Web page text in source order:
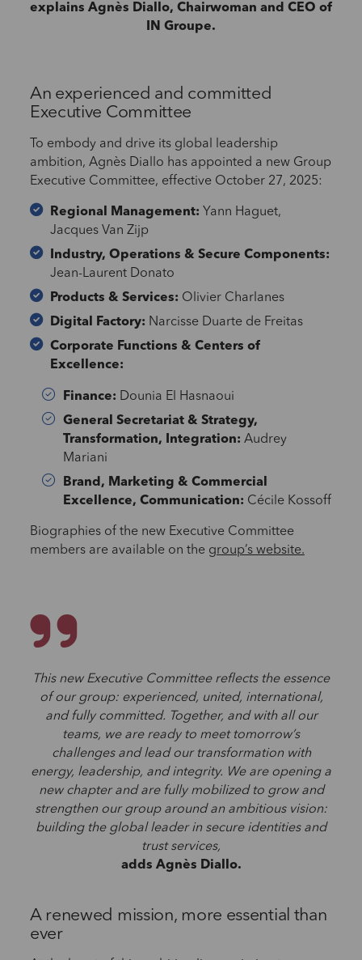
explains Agnès Diallo, Chairwoman and CEO of
IN Groupe.
An experienced and committed
Executive Committee
To embody and drive its global leadership
ambition, Agnès Diallo has appointed a new Group
Executive Committee, effective October 27, 2025:
Regional Management: Yann Haguet,
Jacques Van Zijp
Industry, Operations & Secure Components:
Jean-Laurent Donato
Products & Services: Olivier Charlanes
Digital Factory: Narcisse Duarte de Freitas
Corporate Functions & Centers of
Excellence:
Finance: Dounia El Hasnaoui
General Secretariat & Strategy,
Transformation, Integration: Audrey
Mariani
Brand, Marketing & Commercial
Excellence, Communication: Cécile Kossoff
Biographies of the new Executive Committee
members are available on the group’s website.
This new Executive Committee reflects the essence
of our group: experienced, united, international,
and fully committed. Together, and with all our
teams, we are ready to meet tomorrow’s
challenges and lead our transformation with
energy, leadership, and integrity. We are opening a
new chapter and are fully mobilized to grow and
strengthen our group around an ambitious vision:
building the global leader in secure identities and
trust services,
adds Agnès Diallo.
A renewed mission, more essential than
ever